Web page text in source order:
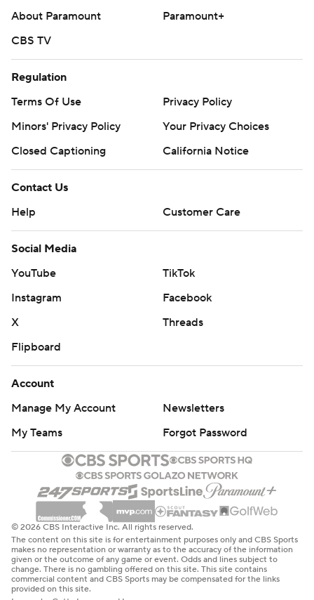
About Paramount
Paramount+
CBS TV
Regulation
Terms Of Use
Privacy Policy
Minors' Privacy Policy
Your Privacy Choices
Closed Captioning
California Notice
Contact Us
Help
Customer Care
Social Media
YouTube
TikTok
Instagram
Facebook
X
Threads
Flipboard
Account
Manage My Account
Newsletters
My Teams
Forgot Password
© 2026 CBS Interactive Inc. All rights reserved.
The content on this site is for entertainment purposes only and CBS Sports
makes no representation or warranty as to the accuracy of the information
given or the outcome of any game or event. Odds and lines subject to
change. There is no gambling offered on this site. This site contains
commercial content and CBS Sports may be compensated for the links
provided on this site.